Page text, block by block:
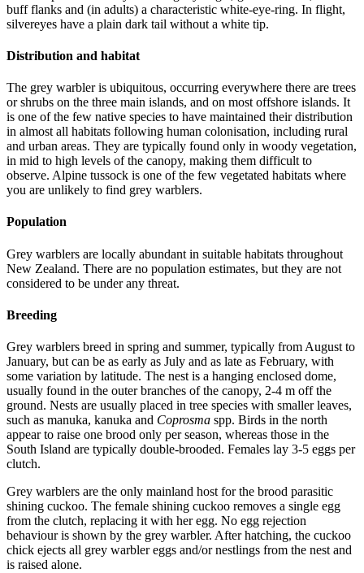
buff flanks and (in adults) a characteristic white-eye-ring. In flight,
silvereyes have a plain dark tail without a white tip.
Distribution and habitat
The grey warbler is ubiquitous, occurring everywhere there are trees
or shrubs on the three main islands, and on most offshore islands. It
is one of the few native species to have maintained their distribution
in almost all habitats following human colonisation, including rural
and urban areas. They are typically found only in woody vegetation,
in mid to high levels of the canopy, making them difficult to
observe. Alpine tussock is one of the few vegetated habitats where
you are unlikely to find grey warblers.
Population
Grey warblers are locally abundant in suitable habitats throughout
New Zealand. There are no population estimates, but they are not
considered to be under any threat.
Breeding
Grey warblers breed in spring and summer, typically from August to
January, but can be as early as July and as late as February, with
some variation by latitude. The nest is a hanging enclosed dome,
usually found in the outer branches of the canopy, 2-4 m off the
ground. Nests are usually placed in tree species with smaller leaves,
such as manuka, kanuka and Coprosma spp. Birds in the north
appear to raise one brood only per season, whereas those in the
South Island are typically double-brooded. Females lay 3-5 eggs per
clutch.
Grey warblers are the only mainland host for the brood parasitic
shining cuckoo. The female shining cuckoo removes a single egg
from the clutch, replacing it with her egg. No egg rejection
behaviour is shown by the grey warbler. After hatching, the cuckoo
chick ejects all grey warbler eggs and/or nestlings from the nest and
is raised alone.